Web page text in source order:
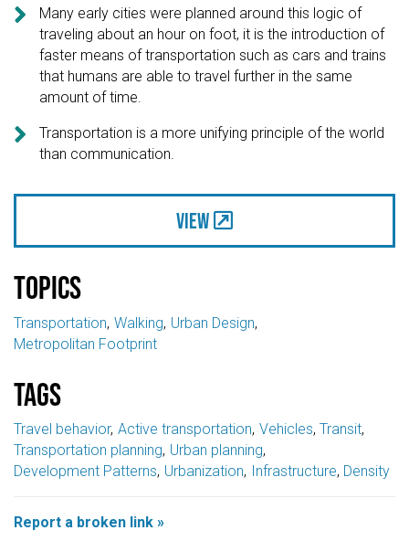

Many early cities were planned around this logic of
traveling about an hour on foot, it is the introduction of
faster means of transportation such as cars and trains
that humans are able to travel further in the same
amount of time.

Transportation is a more unifying principle of the world
than communication.
View
Topics
Transportation Walking Urban Design
Metropolitan Footprint
Tags
Travel behavior Active transportation Vehicles Transit
Transportation planning Urban planning
Development Patterns Urbanization Infrastructure Density
Report a broken link »